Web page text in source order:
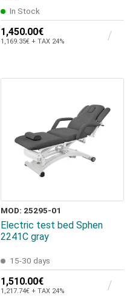
In Stock
1,450.00€
1,169.35€ + TAX 24%
MOD: 25295-01
Electric test bed Sphen
2241C gray
15-30 days
1,510.00€
1,217.74€ + TAX 24%